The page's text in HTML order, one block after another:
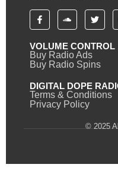
VOLUME CONTROL
Buy Radio Ads
Buy Radio Spins
DIGITAL DOPE
Terms & Conditions
Privacy Policy
© 2025